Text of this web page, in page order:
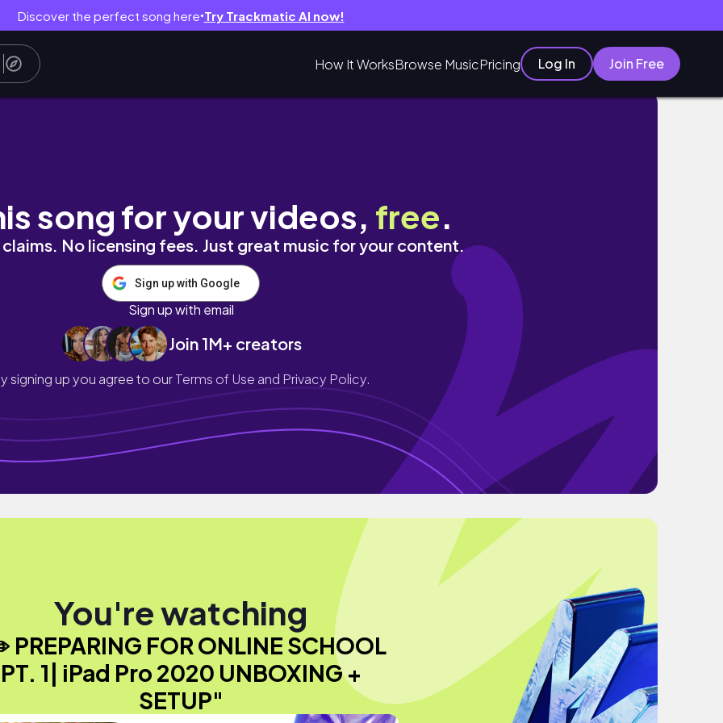
Discover the perfect song here● Try Trackmatic AI now!
How It WorksBrowse MusicPricing Log In Join Free
Pro 2020 UNBOXING + SETUP
song for your videos, free.
No licensing fees. Just great music for your content.
Sign up with Google
Sign up with email
Join 1M+ creators
signing up you agree to ourTerms of Use and Privacy Policy.
You're watching
FOR ONLINE SCHOOL
PT. 1| iPad Pro 2020 UNBOXING +
SETUP"